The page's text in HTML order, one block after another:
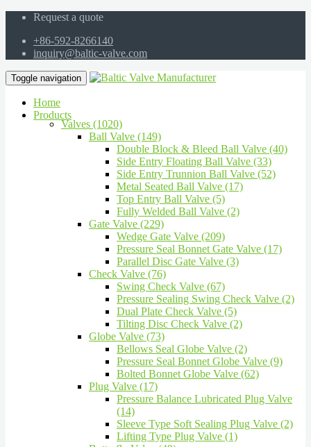
Request a quote
+86-592-8266140
inquiry@baltic-valve.com
Toggle navigation
Home
Products
Valves (1020)
Ball Valve (149)
Double Block & Bleed Ball Valve (40)
Side Entry Floating Ball Valve (33)
Side Entry Trunnion Ball Valve (52)
Metal Seated Ball Valve (17)
Top Entry Ball Valve (5)
Fully Welded Ball Valve (2)
Gate Valve (229)
Wedge Gate Valve (209)
Pressure Seal Bonnet Gate Valve (17)
Parallel Disc Gate Valve (3)
Check Valve (76)
Swing Check Valve (67)
Pressure Sealing Swing Check Valve (2)
Dual Plate Check Valve (5)
Tilting Disc Check Valve (2)
Globe Valve (73)
Bellows Seal Globe Valve (2)
Pressure Seal Bonnet Globe Valve (9)
Bolted Bonnet Globe Valve (62)
Plug Valve (17)
Pressure Balance Lubricated Plug Valve
(14)
Sleeve Type Soft Sealing Plug Valve (2)
Lifting Type Plug Valve (1)